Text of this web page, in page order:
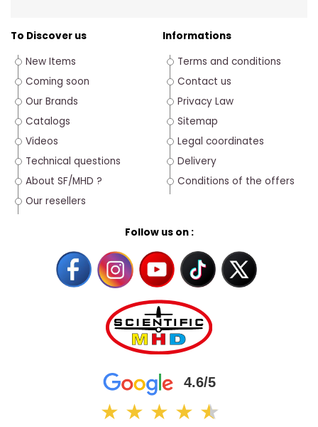
To Discover us
New Items
Coming soon
Our Brands
Catalogs
Videos
Technical questions
About SF/MHD ?
Our resellers
Follow us on :
4.6/5
★ ★ ★ ★ ★
★
Informations
Terms and conditions
Contact us
Privacy Law
Sitemap
Legal coordinates
Delivery
Conditions of the offers